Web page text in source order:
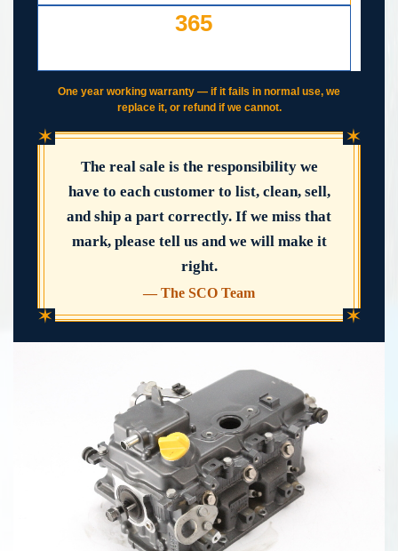
365
One year working warranty — if it fails in normal use, we
replace it, or refund if we cannot.
✶ ✶
✶ ✶
The real sale is the responsibility we
have to each customer to list, clean, sell,
and ship a part correctly. If we miss that
mark, please tell us and we will make it
right.
— The SCO Team